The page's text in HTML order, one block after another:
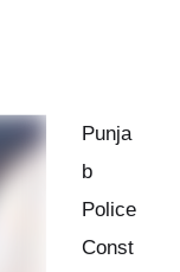
Punja
b
Police
Const